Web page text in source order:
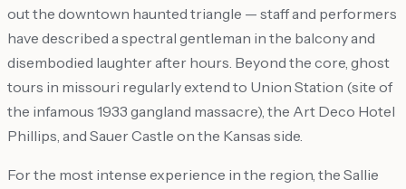
out the downtown haunted triangle — staff and performers
have described a spectral gentleman in the balcony and
disembodied laughter after hours. Beyond the core, ghost
tours in missouri regularly extend to Union Station (site of
the infamous 1933 gangland massacre), the Art Deco Hotel
Phillips, and Sauer Castle on the Kansas side.
For the most intense experience in the region, the Sallie